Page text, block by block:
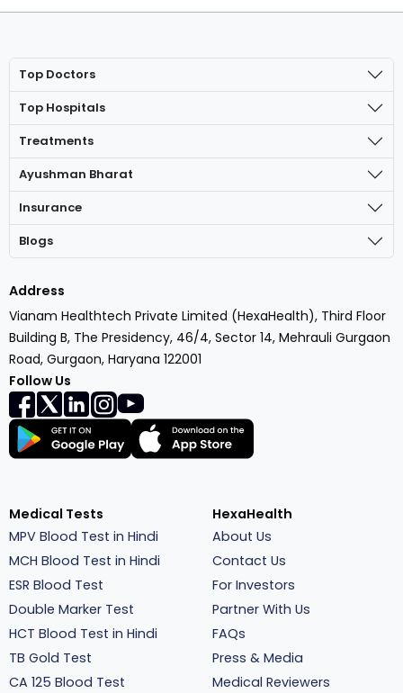
Top Doctors
Top Hospitals
Treatments
Ayushman Bharat
Insurance
Blogs
Address
Vianam Healthtech Private Limited (HexaHealth), Third Floor
Building B, The Presidency, 46/4, Sector 14, Mehrauli Gurgaon
Road, Gurgaon, Haryana 122001
Follow Us
Medical Tests
MPV Blood Test in Hindi
MCH Blood Test in Hindi
ESR Blood Test
Double Marker Test
HCT Blood Test in Hindi
TB Gold Test
CA 125 Blood Test
HexaHealth
About Us
Contact Us
For Investors
Partner With Us
FAQs
Press & Media
Medical Reviewers